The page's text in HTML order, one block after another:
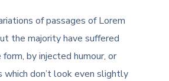
of passages of Lorem
the majority have suffered
by injected humour, or
which don’t look even slightly